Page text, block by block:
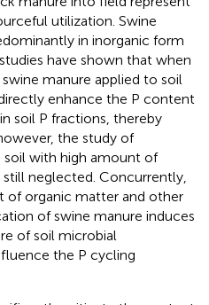
utilization. Swine
in inorganic form
have shown that when
manure applied to soil
enhance the P content
soil P fractions, thereby
the study of
with high amount of
neglected. Concurrently,
of organic matter and other
of swine manure induces
of soil microbial
the P cycling